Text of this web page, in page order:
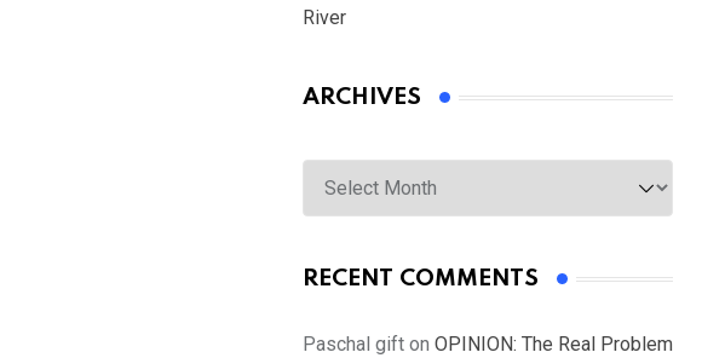
River
ARCHIVES
Archives
RECENT COMMENTS
Paschal gift on OPINION: The Real Problem